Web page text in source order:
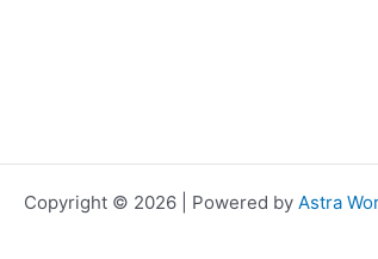
Copyright © 2026 | Powered by Astra